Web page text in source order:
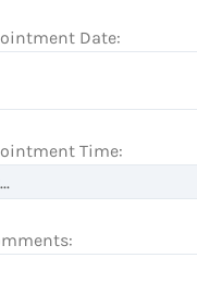
Date:
Time: